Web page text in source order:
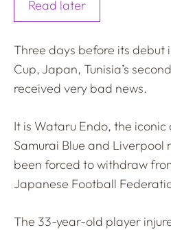
Read later
Three days before its debut
Cup, Japan, Tunisia’s
received very bad news.
It is Wataru Endo, the
Samurai Blue and Liverpool
been forced to withdraw
Japanese Football
The 33-year-old player